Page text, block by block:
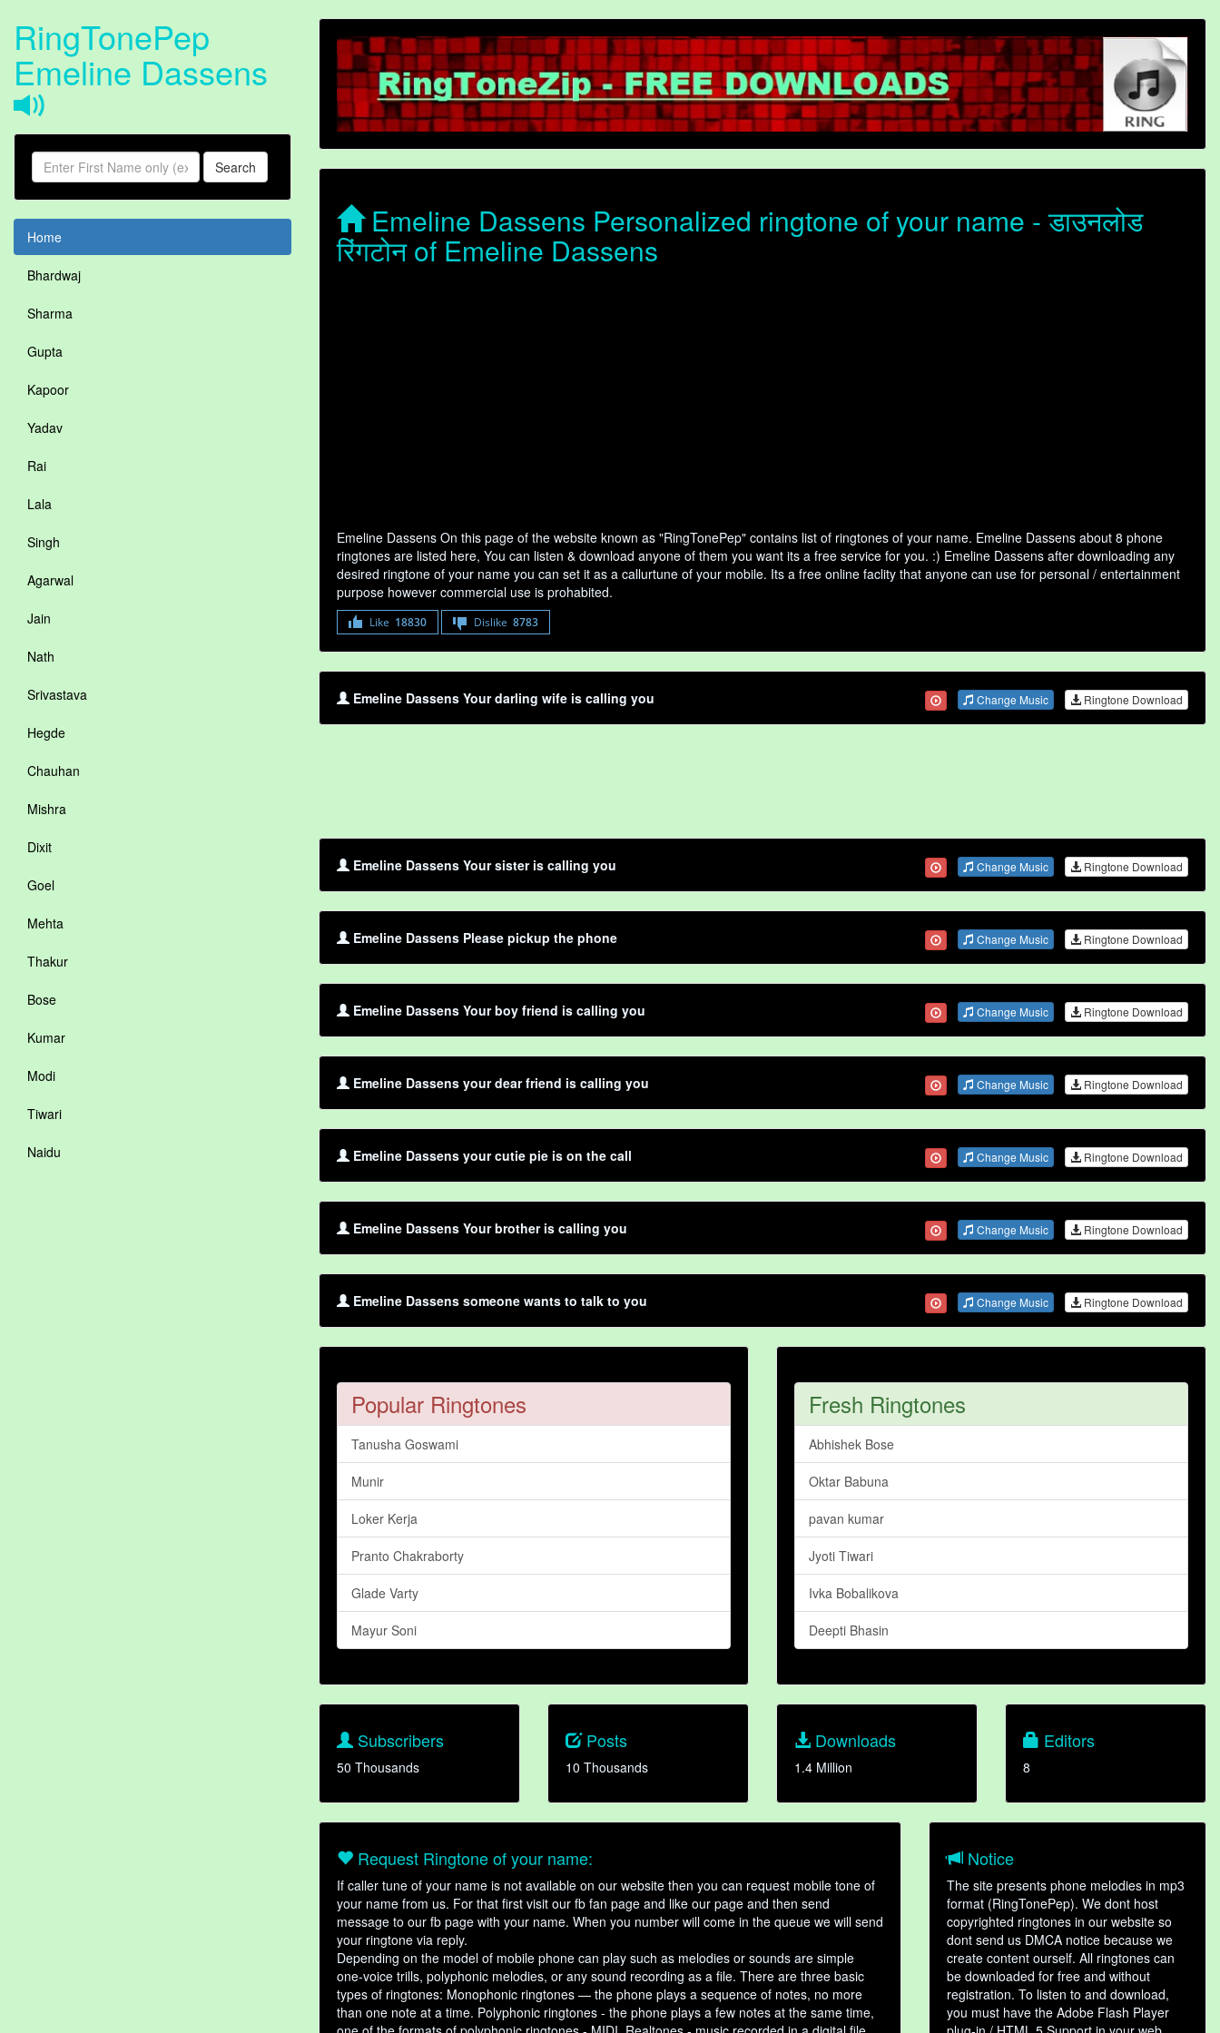
RingTonePep
Emeline Dassens
Search
Home
Bhardwaj
Sharma
Gupta
Kapoor
Yadav
Rai
Lala
Singh
Agarwal
Jain
Nath
Srivastava
Hegde
Chauhan
Mishra
Dixit
Goel
Mehta
Thakur
Bose
Kumar
Modi
Tiwari
Naidu
Emeline Dassens Personalized ringtone of your name - डाउनलोड
रिंगटोन of Emeline Dassens
Emeline Dassens On this page of the website known as "RingTonePep" contains list of ringtones of your name. Emeline Dassens about 8 phone
ringtones are listed here, You can listen & download anyone of them you want its a free service for you. :) Emeline Dassens after downloading any
desired ringtone of your name you can set it as a callurtune of your mobile. Its a free online faclity that anyone can use for personal / entertainment
purpose however commercial use is prohabited.
Like 18830 Dislike 8783
Emeline Dassens Your darling wife is calling you Change Music Ringtone Download
Emeline Dassens Your sister is calling you Change Music Ringtone Download
Emeline Dassens Please pickup the phone Change Music Ringtone Download
Emeline Dassens Your boy friend is calling you Change Music Ringtone Download
Emeline Dassens your dear friend is calling you Change Music Ringtone Download
Emeline Dassens your cutie pie is on the call Change Music Ringtone Download
Emeline Dassens Your brother is calling you Change Music Ringtone Download
Emeline Dassens someone wants to talk to you Change Music Ringtone Download
Popular Ringtones
Tanusha Goswami
Munir
Loker Kerja
Pranto Chakraborty
Glade Varty
Mayur Soni
Fresh Ringtones
Abhishek Bose
Oktar Babuna
pavan kumar
Jyoti Tiwari
Ivka Bobalikova
Deepti Bhasin
Subscribers
50 Thousands
Posts
10 Thousands
Downloads
1.4 Million
Editors
8
Request Ringtone of your name:
If caller tune of your name is not available on our website then you can request mobile tone of
your name from us. For that first visit our fb fan page and like our page and then send
message to our fb page with your name. When you number will come in the queue we will send
your ringtone via reply.
Depending on the model of mobile phone can play such as melodies or sounds are simple
one-voice trills, polyphonic melodies, or any sound recording as a file. There are three basic
types of ringtones: Monophonic ringtones — the phone plays a sequence of notes, no more
than one note at a time. Polyphonic ringtones - the phone plays a few notes at the same time,
Notice
The site presents phone melodies in mp3
format (RingTonePep). We dont host
copyrighted ringtones in our website so
dont send us DMCA notice because we
create content ourself. All ringtones can
be downloaded for free and without
registration. To listen to and download,
you must have the Adobe Flash Player